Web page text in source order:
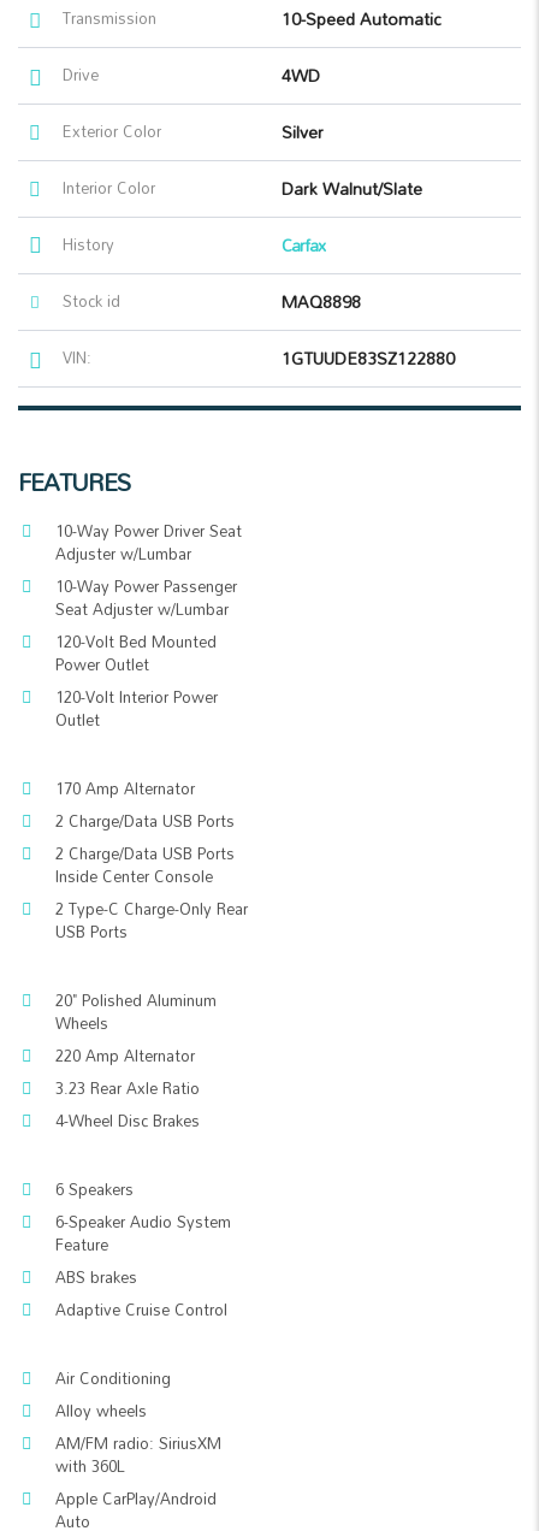
Transmission 10-Speed Automatic
Drive 4WD
Exterior Color Silver
Interior Color Dark Walnut/Slate
History Carfax
Stock id MAQ8898
VIN: 1GTUUDE83SZ122880
FEATURES
10-Way Power Driver Seat
Adjuster w/Lumbar
10-Way Power Passenger
Seat Adjuster w/Lumbar
120-Volt Bed Mounted
Power Outlet
120-Volt Interior Power
Outlet
170 Amp Alternator
2 Charge/Data USB Ports
2 Charge/Data USB Ports
Inside Center Console
2 Type-C Charge-Only Rear
USB Ports
20" Polished Aluminum
Wheels
220 Amp Alternator
3.23 Rear Axle Ratio
4-Wheel Disc Brakes
6 Speakers
6-Speaker Audio System
Feature
ABS brakes
Adaptive Cruise Control
Air Conditioning
Alloy wheels
AM/FM radio: SiriusXM
with 360L
Apple CarPlay/Android
Auto